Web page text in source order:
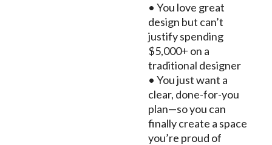
• You love great
design but can’t
justify spending
$5,000+ on a
traditional designer
• You just want a
clear, done-for-you
plan—so you can
finally create a space
you’re proud of